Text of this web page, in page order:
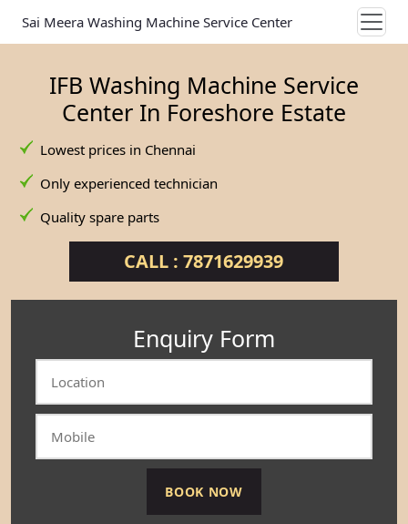
Sai Meera Washing Machine Service Center
IFB Washing Machine Service
Center In Foreshore Estate
Lowest prices in Chennai
Only experienced technician
Quality spare parts
CALL : 7871629939
Enquiry Form